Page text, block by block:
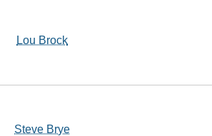
Lou Brock
Steve Brye